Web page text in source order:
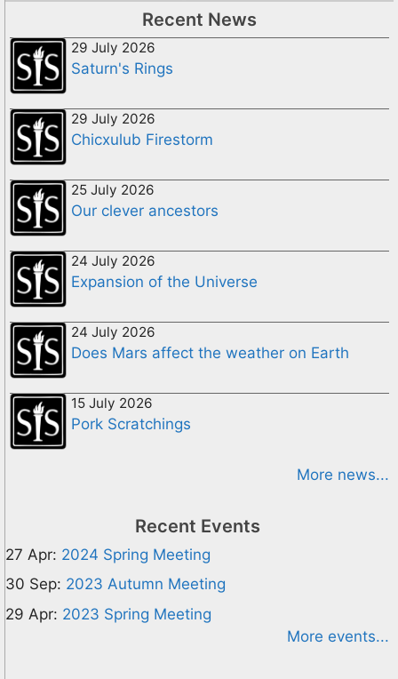
Recent News
29 July 2026
Saturn's Rings
29 July 2026
Chicxulub Firestorm
25 July 2026
Our clever ancestors
24 July 2026
Expansion of the Universe
24 July 2026
Does Mars affect the weather on Earth
15 July 2026
Pork Scratchings
More news...
Recent Events
27 Apr: 2024 Spring Meeting
30 Sep: 2023 Autumn Meeting
29 Apr: 2023 Spring Meeting
More events...